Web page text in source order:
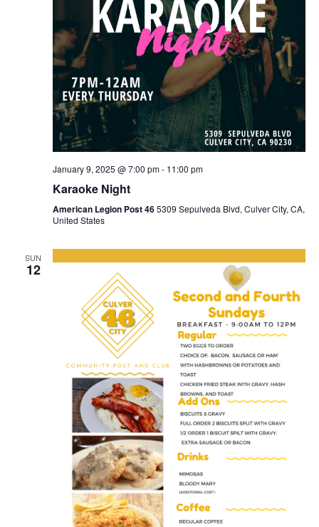
January 9, 2025 @ 7:00 pm- 11:00 pm
Karaoke Night
American Legion Post 465309 Sepulveda Blvd, Culver City, CA,
United States
SUN
12